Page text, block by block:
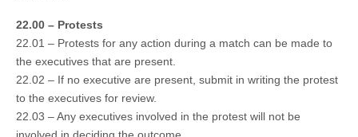
22.00 – Protests
22.01 – Protests for any action during a match can be made to
the executives that are present.
22.02 – If no executive are present, submit in writing the protest
to the executives for review.
22.03 – Any executives involved in the protest will not be